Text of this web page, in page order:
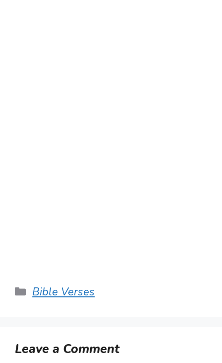
Categories
Bible Verses
Leave a Comment